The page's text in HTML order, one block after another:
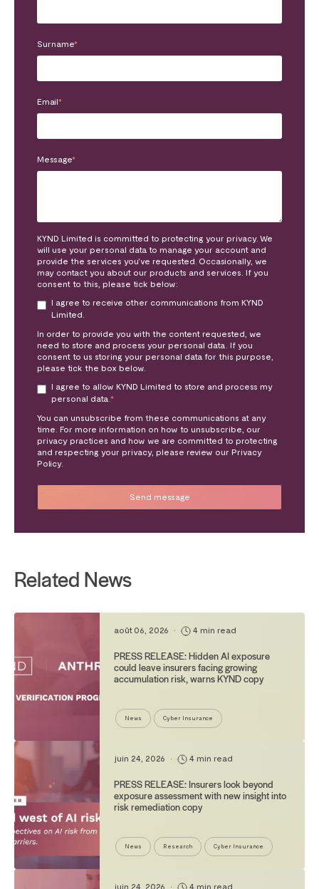
Surname*
Email*
Message*
KYND Limited is committed to protecting your privacy. We
will use your personal data to manage your account and
provide the services you’ve requested. Occasionally, we
may contact you about our products and services. If you
consent to this, please tick below:
I agree to receive other communications from KYND
Limited.
In order to provide you with the content requested, we
need to store and process your personal data. If you
consent to us storing your personal data for this purpose,
please tick the box below.
I agree to allow KYND Limited to store and process my
personal data. *
You can unsubscribe from these communications at any
time. For more information on how to unsubscribe, our
privacy practices and how we are committed to protecting
and respecting your privacy, please review our Privacy
Policy.
Related News
août 06, 2026 • 4 min read
PRESS RELEASE: Hidden AI exposure
could leave insurers facing growing
accumulation risk, warns KYND copy
News Cyber Insurance
juin 24, 2026 • 4 min read
PRESS RELEASE: Insurers look beyond
exposure assessment with new insight into
risk remediation copy
News Research Cyber Insurance
juin 24, 2026 • 4 min read